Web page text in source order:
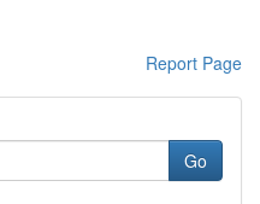
Report Page
Go